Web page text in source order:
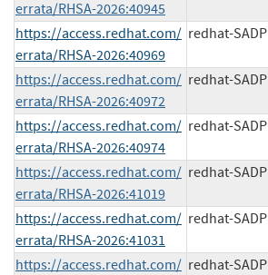
errata/RHSA-2026:40945
https://access.redhat.com/
errata/RHSA-2026:40969
redhat-SADP
https://access.redhat.com/
errata/RHSA-2026:40972
redhat-SADP
https://access.redhat.com/
errata/RHSA-2026:40974
redhat-SADP
https://access.redhat.com/
errata/RHSA-2026:41019
redhat-SADP
https://access.redhat.com/
errata/RHSA-2026:41031
redhat-SADP
https://access.redhat.com/ redhat-SADP